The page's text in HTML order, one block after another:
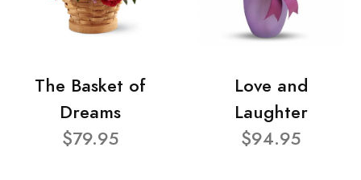
The Basket of
Dreams
$79.95
Love and
Laughter
$94.95